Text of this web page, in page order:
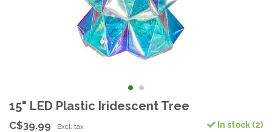
15" LED Plastic Iridescent Tree
C$39.99 Excl. tax In stock (2)